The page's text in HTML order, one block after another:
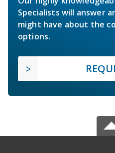
Specialists will answer
might have about the
options.